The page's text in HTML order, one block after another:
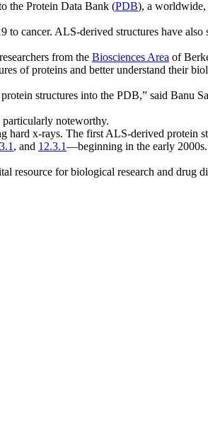
the Protein Data Bank (PDB), a worldwide,
cancer. ALS-derived structures have also
from the Biosciences Area of
of proteins and better understand their
structures into the PDB,” said Banu
noteworthy.
hard x-rays. The first ALS-derived protein
, and 12.3.1—beginning in the early
resource for biological research and